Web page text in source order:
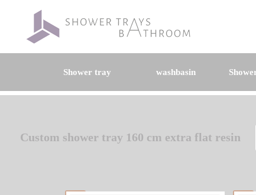
Shower tray washbasin
Custom shower tray 160 cm extra flat resin